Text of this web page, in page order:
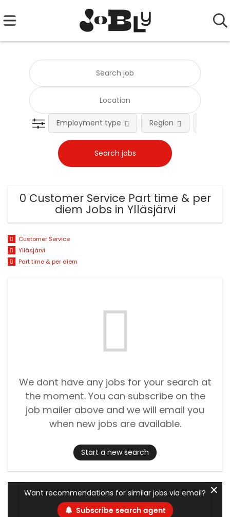
Employment type Region
0 Customer Service Part time & per
diem Jobs in Ylläsjärvi
Customer Service
Ylläsjärvi
Part time & per diem
We dont have any jobs for your search at
the moment. You can subscribe on the
job mailer above and we will email you
when new jobs are available.
Start a new search
Want recommendations for similar jobs via email?
Subscribe search agent
✕